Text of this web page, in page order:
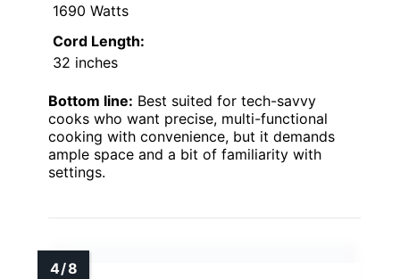
1690 Watts
Cord Length:
32 inches
Bottom line: Best suited for tech-savvy
cooks who want precise, multi-functional
cooking with convenience, but it demands
ample space and a bit of familiarity with
settings.